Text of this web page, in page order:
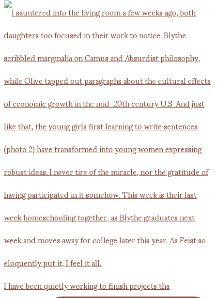
I have been quietly working to finish projects tha